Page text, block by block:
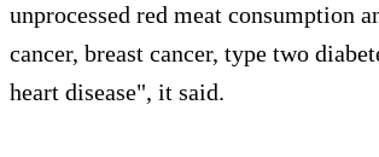
unprocessed red meat consumption
cancer, breast cancer, type two
heart disease", it said.